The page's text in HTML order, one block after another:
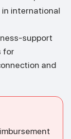
international
support
for
and